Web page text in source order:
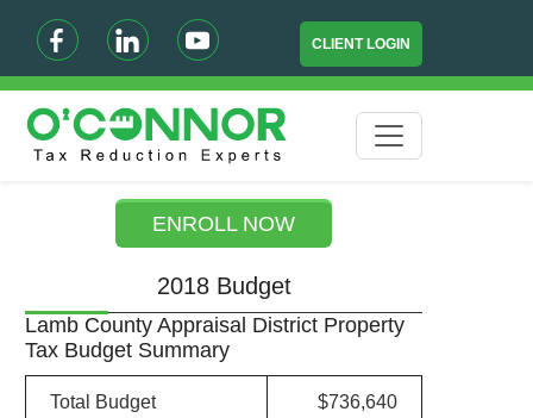
CLIENT LOGIN
ENROLL NOW
2018 Budget
Lamb County Appraisal District Property
Tax Budget Summary
Total Budget $736,640